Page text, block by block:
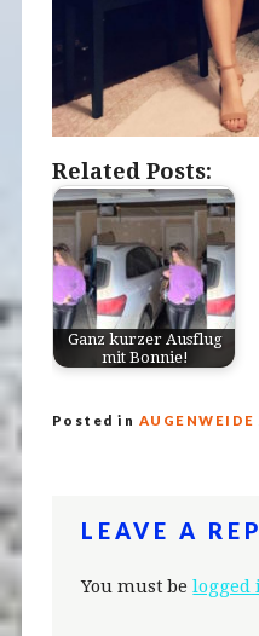
Related Posts:
Ganz kurzer Ausflug
mit Bonnie!
Posted in AUGENWEIDE
LEAVE A
You must belogged